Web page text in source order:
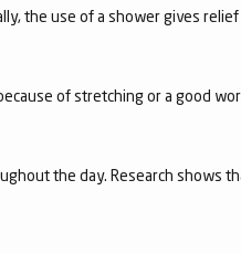
the use of a shower gives
of stretching or a good
the day. Research shows